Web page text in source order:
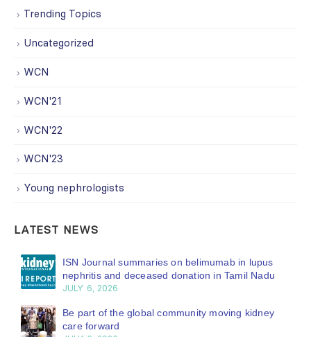
Trending Topics
Uncategorized
WCN
WCN'21
WCN'22
WCN'23
Young nephrologists
LATEST NEWS
ISN Journal summaries on belimumab in lupus
nephritis and deceased donation in Tamil Nadu
JULY 6, 2026
Be part of the global community moving kidney
care forward